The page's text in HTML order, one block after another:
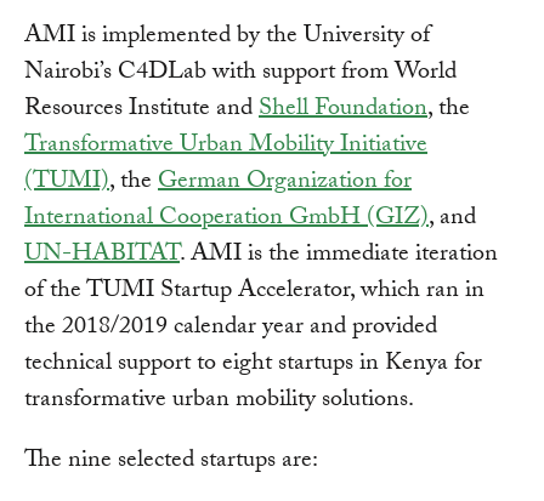
AMI is implemented by the University of
Nairobi’s C4DLab with support from World
Resources Institute andShell Foundation, the
Transformative Urban Mobility Initiative
(TUMI), theGerman Organization for
International Cooperation GmbH (GIZ), and
UN-HABITAT. AMI is the immediate iteration
of the TUMI Startup Accelerator, which ran in
the 2018/2019 calendar year and provided
technical support to eight startups in Kenya for
transformative urban mobility solutions.
The nine selected startups are: